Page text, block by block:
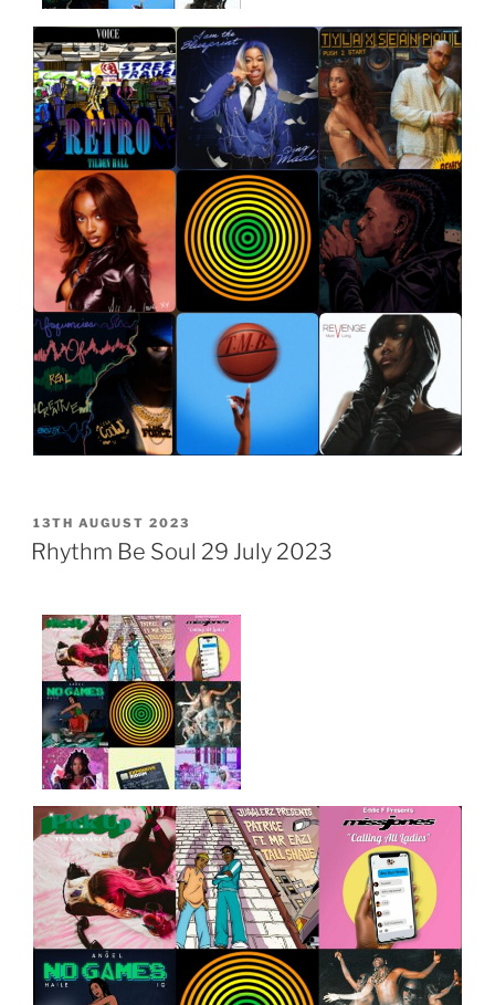
POSTED
ON
13TH AUGUST 2023
Rhythm Be Soul 29 July 2023